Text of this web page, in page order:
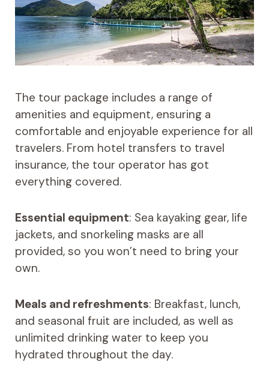
The tour package includes a range of
amenities and equipment, ensuring a
comfortable and enjoyable experience for all
travelers. From hotel transfers to travel
insurance, the tour operator has got
everything covered.
Essential equipment: Sea kayaking gear, life
jackets, and snorkeling masks are all
provided, so you won’t need to bring your
own.
Meals and refreshments: Breakfast, lunch,
and seasonal fruit are included, as well as
unlimited drinking water to keep you
hydrated throughout the day.